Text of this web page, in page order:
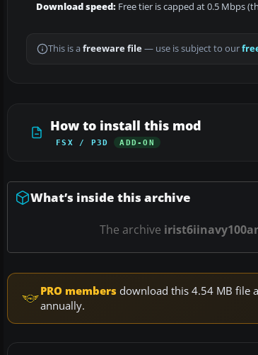
Download speed: Free tier is capped at 0.5 Mbps
This is a freeware file— use is subject to our
How to install this mod
FSX / P3D ADD-ON
What’s inside this archive
The archive
PRO members download this 4.54 MB file
annually.